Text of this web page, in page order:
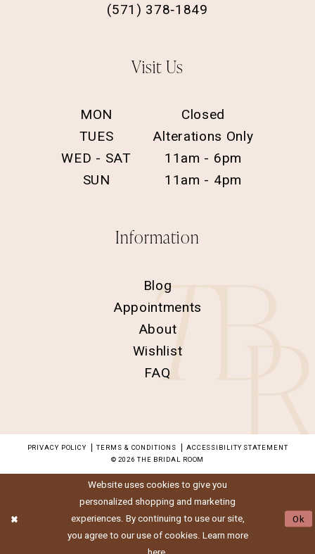
(571) 378‑1849
Visit Us
MON
Closed
TUES
Alterations Only
WED - SAT
11am - 6pm
SUN
11am - 4pm
Information
Blog
Appointments
About
Wishlist
FAQ
PRIVACY POLICY TERMS & CONDITIONS
ACCESSIBILITY STATEMENT
© 2026 THE BRIDAL ROOM
Website uses cookies to give you
personalized shopping and marketing
experiences. By continuing to use our site,
you agree to our use of cookies. Learn more
Ok